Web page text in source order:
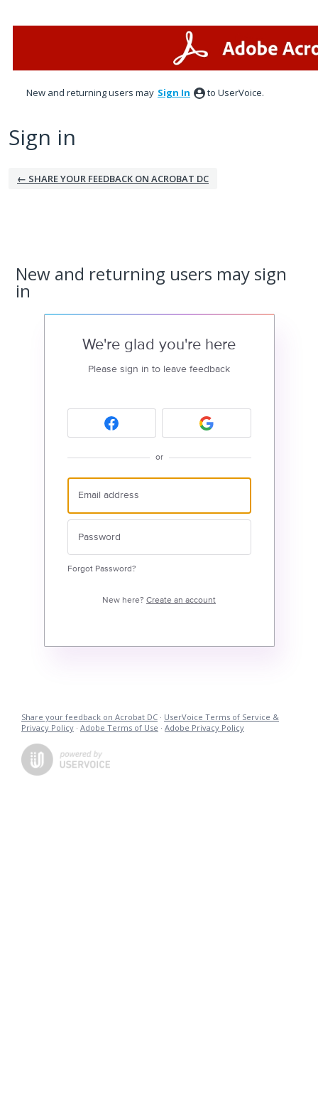
New and returning users may Sign In to UserVoice.
Sign in
← SHARE YOUR FEEDBACK ON ACROBAT DC
New and returning users may sign
in
We're glad you're here
Please sign in to leave feedback
or
Forgot Password?
New here? Create an account
Share your feedback on Acrobat DC · UserVoice Terms of Service &
Privacy Policy · Adobe Terms of Use · Adobe Privacy Policy